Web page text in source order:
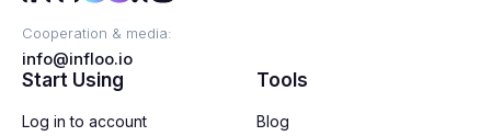
Cooperation & media:
info@infloo.io
Start Using
Log in to account
Tools
Blog